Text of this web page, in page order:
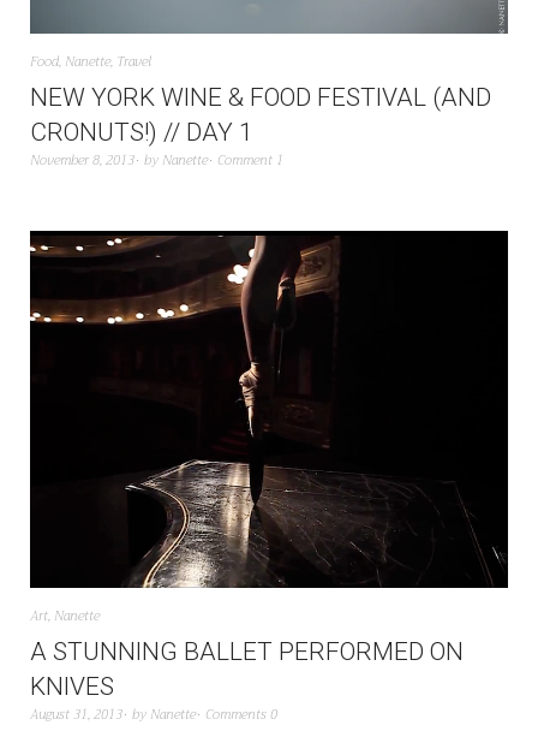
Food, Nanette, Travel
NEW YORK WINE & FOOD FESTIVAL (AND
CRONUTS!) // DAY 1
November 8, 2013 by Nanette Comment 1
Art, Nanette
A STUNNING BALLET PERFORMED ON
KNIVES
August 31, 2013 by Nanette Comments 0